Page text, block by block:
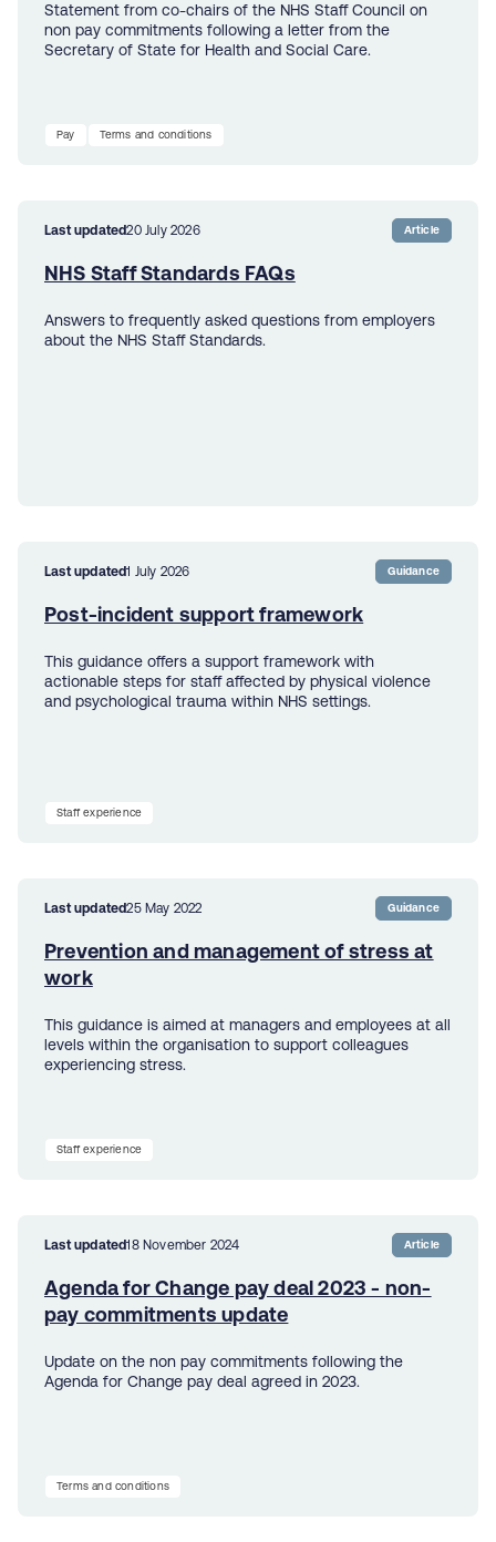
Statement from co-chairs of the NHS Staff Council on
non pay commitments following a letter from the
Secretary of State for Health and Social Care.
Pay Terms and conditions
Last updated20 July 2026 Article
NHS Staff Standards FAQs
Answers to frequently asked questions from employers
about the NHS Staff Standards.
Last updated1 July 2026 Guidance
Post-incident support framework
This guidance offers a support framework with
actionable steps for staff affected by physical violence
and psychological trauma within NHS settings.
Staff experience
Last updated25 May 2022 Guidance
Prevention and management of stress at
work
This guidance is aimed at managers and employees at all
levels within the organisation to support colleagues
experiencing stress.
Staff experience
Last updated18 November 2024 Article
Agenda for Change pay deal 2023 - non-
pay commitments update
Update on the non pay commitments following the
Agenda for Change pay deal agreed in 2023.
Terms and conditions